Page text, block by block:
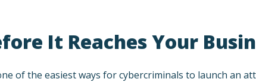
It Reaches Your
of the easiest ways for cybercriminals to launch an